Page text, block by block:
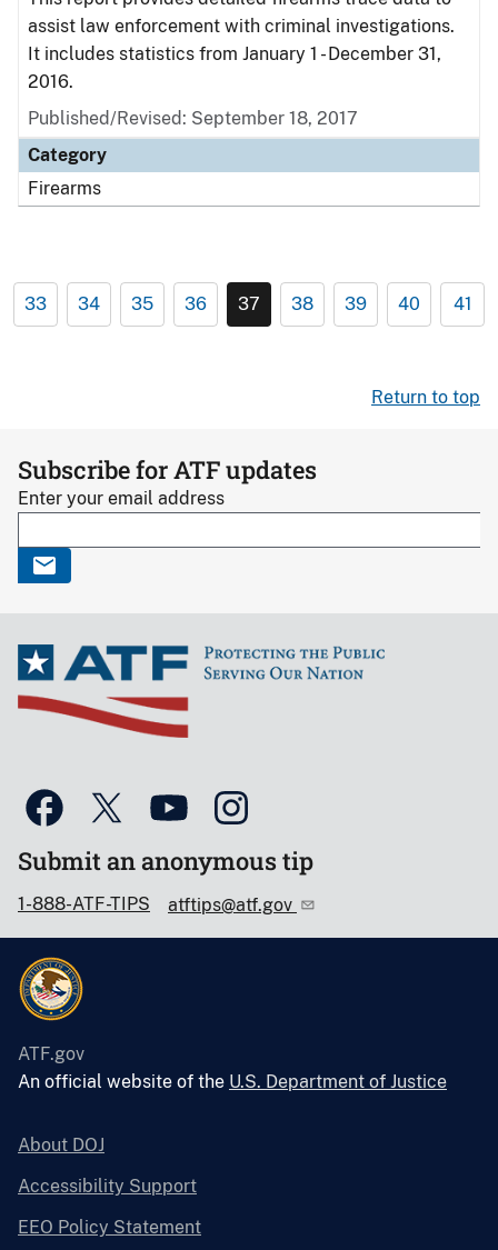
assist law enforcement with criminal investigations.
It includes statistics from January 1 - December 31,
2016.
Published/Revised: September 18, 2017
Category
Firearms
33 34 35 36 37 38 39 40 41
Return to top
Subscribe for ATF updates
Enter your email address
Submit an anonymous tip
1-888-ATF-TIPS atftips@atf.gov
ATF.gov
An official website of the U.S. Department of Justice
About DOJ
Accessibility Support
EEO Policy Statement